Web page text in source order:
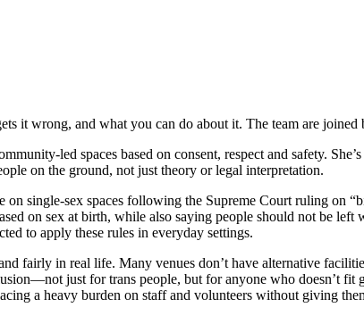
it wrong, and what you can do about it. The team are joined
led spaces based on consent, respect and safety.
on the ground, not just theory or legal interpretation.
single-sex spaces following the Supreme Court ruling on
on sex at birth, while also saying people should not be left
to apply these rules in everyday settings.
fairly in real life. Many venues don’t have alternative
just for trans people, but for anyone who doesn’t fit
a heavy burden on staff and volunteers without giving